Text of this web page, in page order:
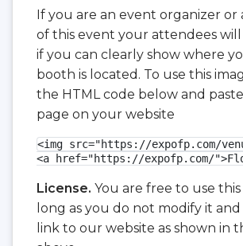
If you are an event organizer or
of this event your attendees
if you can clearly show where
booth is located. To use this
the HTML code below and
page on your website
<img src="https://expofp.com/
<a href="https://expofp.com/
License. You are free to use this
long as you do not modify it
link to our website as shown in